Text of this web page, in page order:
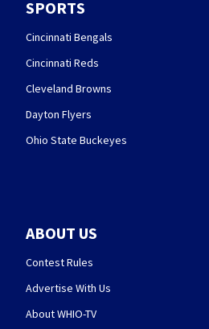
SPORTS
Cincinnati Bengals
Cincinnati Reds
Cleveland Browns
Dayton Flyers
Ohio State Buckeyes
ABOUT US
Contest Rules
Advertise With Us
About WHIO-TV